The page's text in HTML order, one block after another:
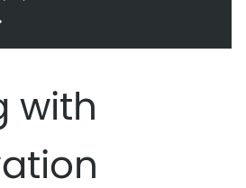
with